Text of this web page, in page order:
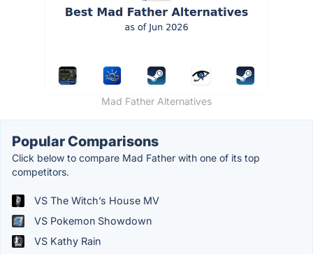
Mad Father Alternatives
Popular Comparisons
Click below to compare Mad Father with one of its top
competitors.
VS The Witch’s House MV
VS Pokemon Showdown
VS Kathy Rain